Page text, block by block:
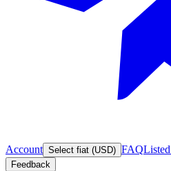
Account Select fiat (USD) FAQ
Feedback